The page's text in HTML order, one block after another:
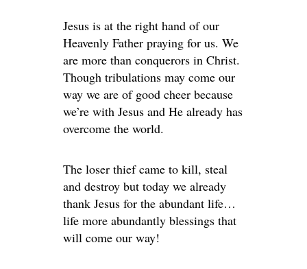
Jesus is at the right hand of our
Heavenly Father praying for us. We
are more than conquerors in Christ.
Though tribulations may come our
way we are of good cheer because
we’re with Jesus and He already has
overcome the world.
The loser thief came to kill, steal
and destroy but today we already
thank Jesus for the abundant life…
life more abundantly blessings that
will come our way!